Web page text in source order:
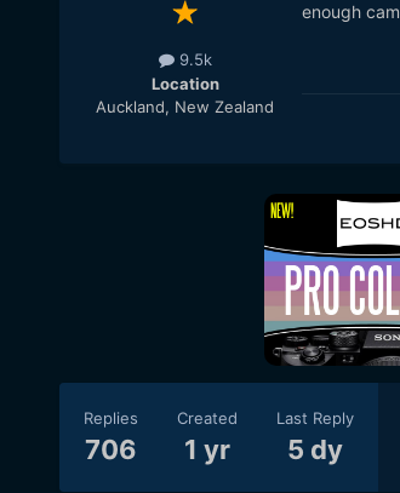
9.5k
Location
Auckland, New Zealand
enough
Replies
706
Created
1 yr
Last Reply
5 dy